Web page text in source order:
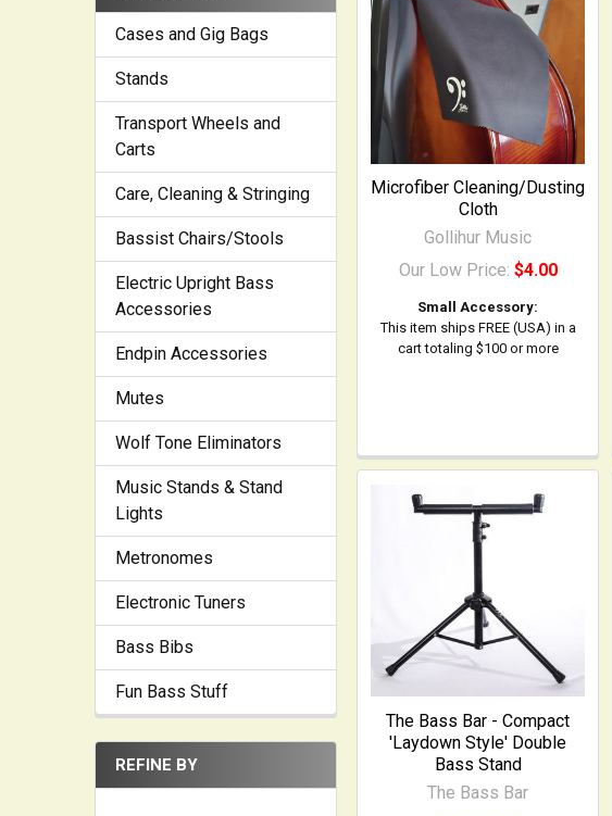
Cases and Gig Bags
Stands
Transport Wheels and
Carts
Care, Cleaning & Stringing
Bassist Chairs/Stools
Electric Upright Bass
Accessories
Endpin Accessories
Mutes
Wolf Tone Eliminators
Music Stands & Stand
Lights
Metronomes
Electronic Tuners
Bass Bibs
Fun Bass Stuff
REFINE BY
Microfiber Cleaning/Dusting
Cloth
Gollihur Music
Our Low Price: $4.00
Small Accessory:
This item ships FREE (USA) in a
cart totaling $100 or more
The Bass Bar - Compact
'Laydown Style' Double
Bass Stand
The Bass Bar